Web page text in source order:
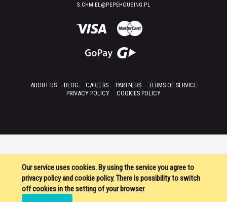
Our service uses cookies. By using the service you agree to
privacy policy and cookie policy. There is possibility to switch
off cookies in the setting of your browser
S.CHMIEL@PEPEHOUSING.PL
ABOUT US BLOG CAREERS PARTNERS
TERMS OF SERVICE
PRIVACY POLICY
COOKIES POLICY